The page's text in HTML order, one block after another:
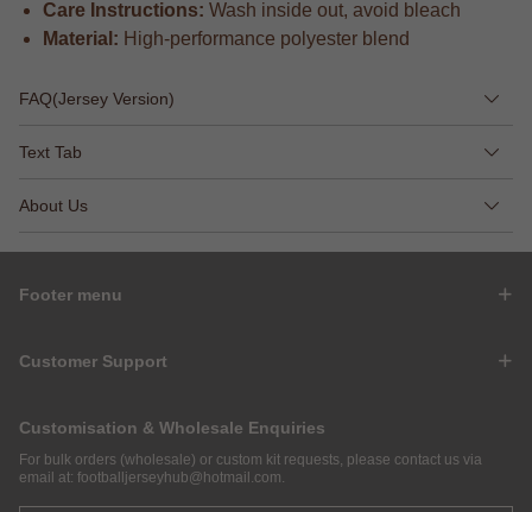
Care Instructions: Wash inside out, avoid bleach
Material: High-performance polyester blend
FAQ(Jersey Version)
Text Tab
About Us
Footer menu
Customer Support
Customisation & Wholesale Enquiries
For bulk orders (wholesale) or custom kit requests, please contact us via
email at: footballjerseyhub@hotmail.com.